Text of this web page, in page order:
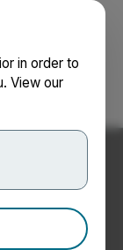
in order to
View our